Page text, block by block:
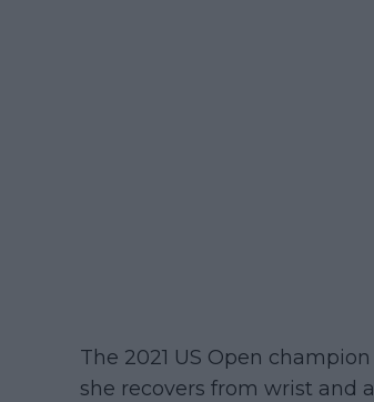
The 2021 US Open
she recovers from wrist and